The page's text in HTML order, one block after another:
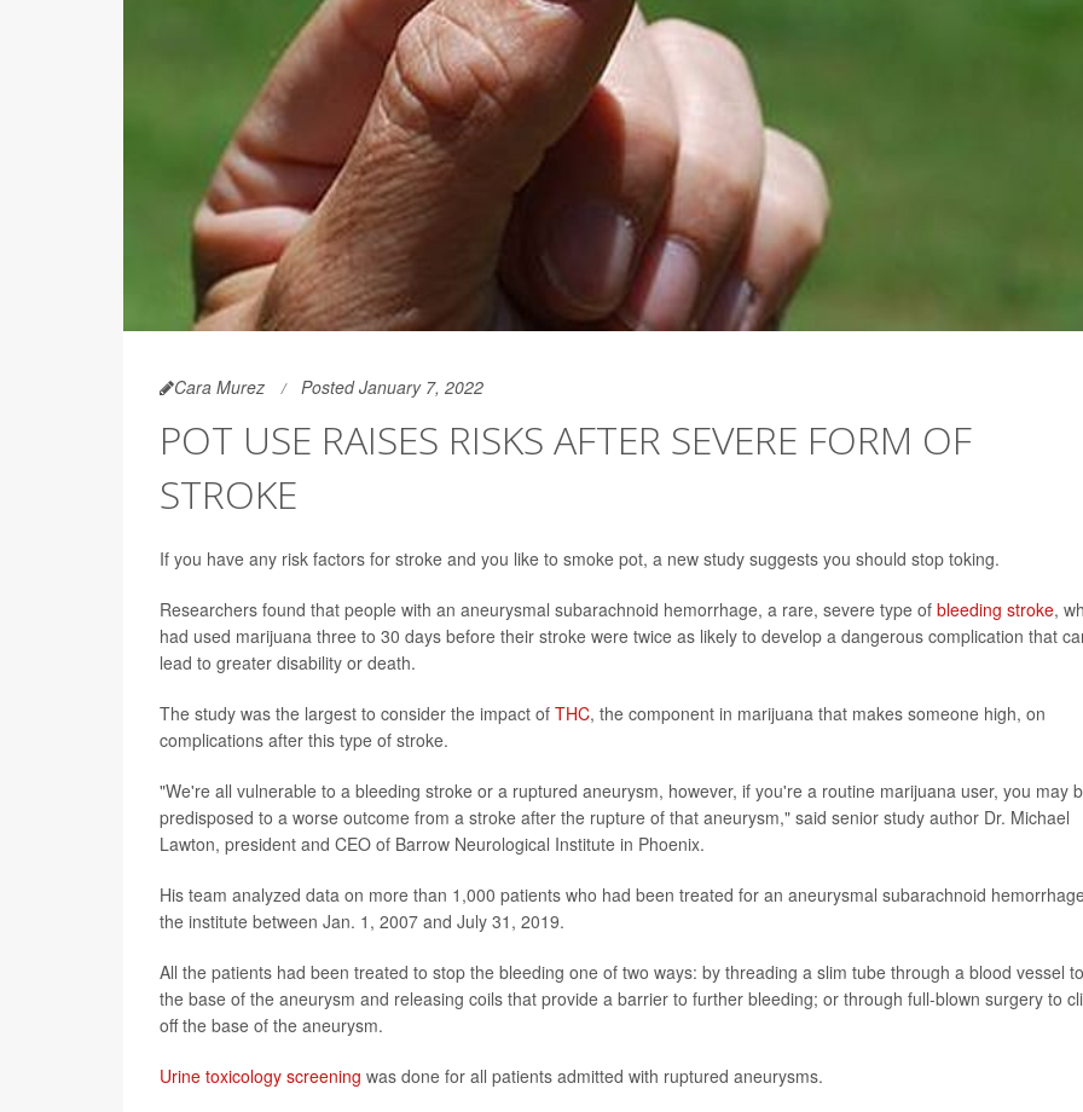
Cara Murez Posted January 7, 2022
POT USE RAISES RISKS AFTER SEVERE FORM OF
STROKE
If you have any risk factors for stroke and you like to smoke pot, a new study suggests you should stop toking.
Researchers found that people with an aneurysmal subarachnoid hemorrhage, a rare, severe type of bleeding stroke,
had used marijuana three to 30 days before their stroke were twice as likely to develop a dangerous complication that
lead to greater disability or death.
The study was the largest to consider the impact of THC, the component in marijuana that makes someone high, on
complications after this type of stroke.
"We're all vulnerable to a bleeding stroke or a ruptured aneurysm, however, if you're a routine marijuana user, you may
predisposed to a worse outcome from a stroke after the rupture of that aneurysm," said senior study author Dr. Michael
Lawton, president and CEO of Barrow Neurological Institute in Phoenix.
His team analyzed data on more than 1,000 patients who had been treated for an aneurysmal subarachnoid
the institute between Jan. 1, 2007 and July 31, 2019.
All the patients had been treated to stop the bleeding one of two ways: by threading a slim tube through a blood vessel to
the base of the aneurysm and releasing coils that provide a barrier to further bleeding; or through full-blown surgery to
off the base of the aneurysm.
Urine toxicology screening was done for all patients admitted with ruptured aneurysms.